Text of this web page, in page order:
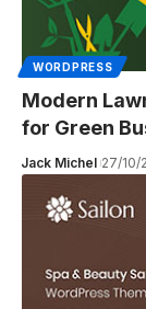
WORDPRESS
Modern
for Green
Jack Michel 27/10/